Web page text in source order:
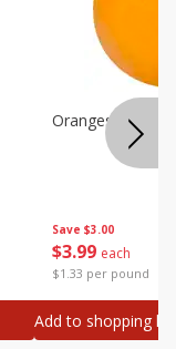
Save $3.00
$3 99 each
$1.33 per pound
Oranges,
Add to shopping list